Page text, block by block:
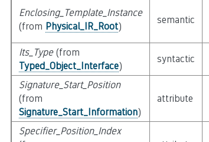
Enclosing_Template_Instance
(from Physical_IR_Root)
semantic
Its_Type(from
Typed_Object_Interface)
syntactic
Signature_Start_Position
(from
Signature_Start_Information)
attribute
Specifier_Position_Index